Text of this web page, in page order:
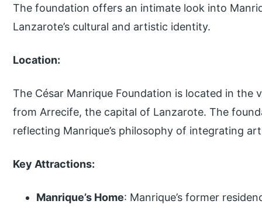
The foundation offers an intimate look into
Lanzarote’s cultural and artistic identity.
Location:
The César Manrique Foundation is located in the
from Arrecife, the capital of Lanzarote. The
reflecting Manrique’s philosophy of integrating
Key Attractions:
Manrique’s Home: Manrique’s former